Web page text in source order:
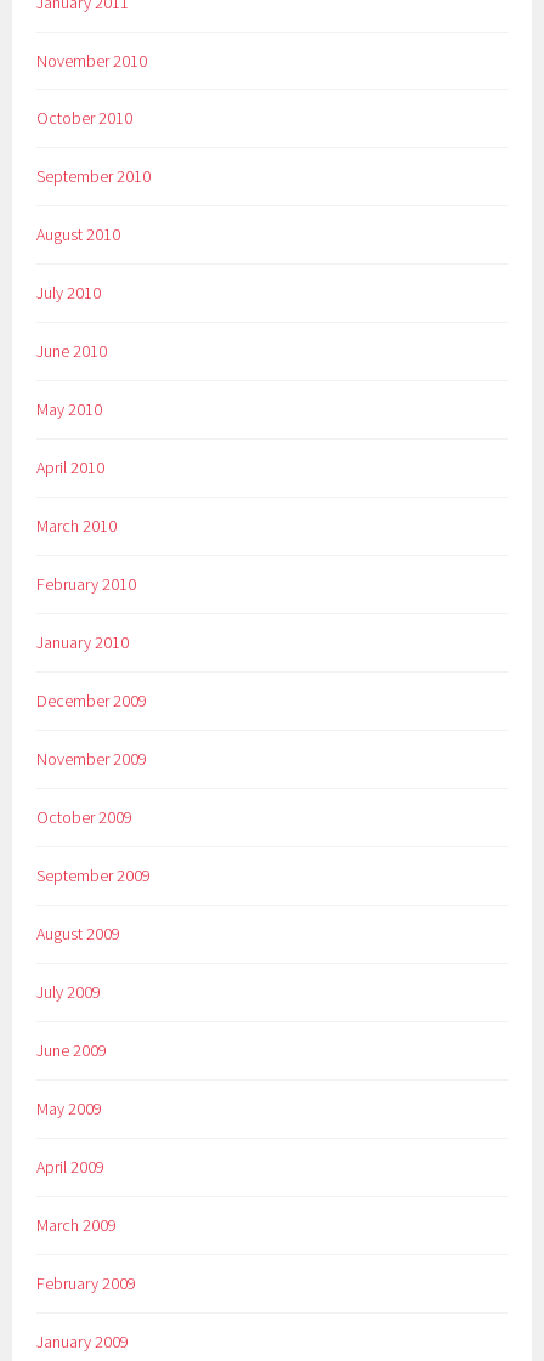
November 2010
October 2010
September 2010
August 2010
July 2010
June 2010
May 2010
April 2010
March 2010
February 2010
January 2010
December 2009
November 2009
October 2009
September 2009
August 2009
July 2009
June 2009
May 2009
April 2009
March 2009
February 2009
January 2009